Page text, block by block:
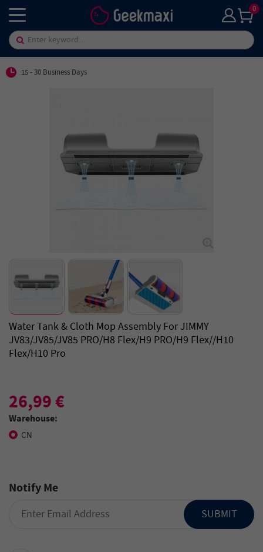
0
15 - 30 Business Days
Water Tank & Cloth Mop Assembly For JIMMY
JV83/JV85/JV85 PRO/H8 Flex/H9 PRO/H9 Flex//H10
Flex/H10 Pro
26,99 €
Warehouse:
CN
Notify Me
SUBMIT